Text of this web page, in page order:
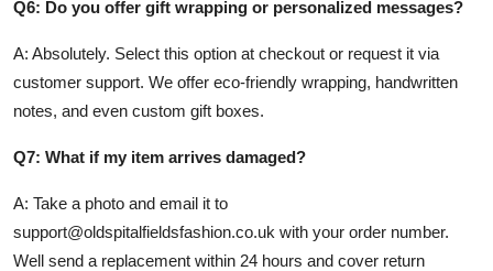
Q6: Do you offer gift wrapping or personalized messages?
A: Absolutely. Select this option at checkout or request it via
customer support. We offer eco-friendly wrapping, handwritten
notes, and even custom gift boxes.
Q7: What if my item arrives damaged?
A: Take a photo and email it to
support@oldspitalfieldsfashion.co.uk with your order number.
Well send a replacement within 24 hours and cover return